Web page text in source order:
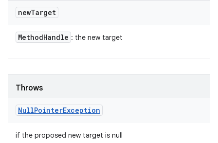
newTarget
MethodHandle : the new target
Throws
NullPointerException
if the proposed new target is null